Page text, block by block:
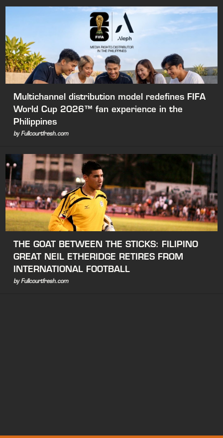
Multichannel distribution model redefines FIFA
World Cup 2026™ fan experience in the
Philippines
by Fullcourtfresh.com
THE GOAT BETWEEN THE STICKS: FILIPINO
GREAT NEIL ETHERIDGE RETIRES FROM
INTERNATIONAL FOOTBALL
by Fullcourtfresh.com